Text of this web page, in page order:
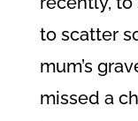
to scatter
mum’s
missed a